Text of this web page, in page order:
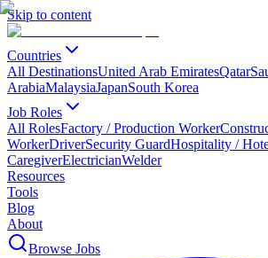
Skip to content
Countries
All DestinationsUnited Arab EmiratesQatar
ArabiaMalaysiaJapanSouth Korea
Job Roles
All RolesFactory / Production Worker
WorkerDriverSecurity GuardHospitality /
CaregiverElectricianWelder
Resources
Tools
Blog
About
Browse Jobs